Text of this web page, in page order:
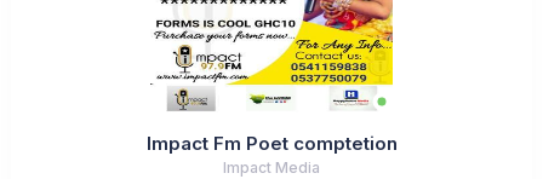
Impact Fm Poet comptetion
Impact Media